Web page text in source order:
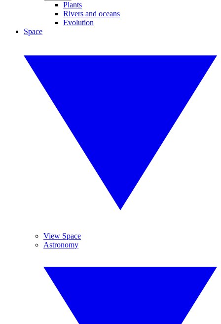
Plants
Rivers and oceans
Evolution
Space
View Space
Astronomy